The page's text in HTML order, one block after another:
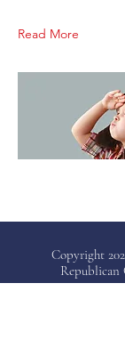
Read More
Copyright
Republican